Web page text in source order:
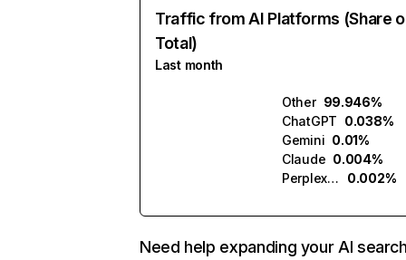
Traffic from AI Platforms (Share
Total)
Last month
Other 99.946%
ChatGPT 0.038%
Gemini 0.01%
Claude 0.004%
Perplexity
0.002%
Need help expanding your AI